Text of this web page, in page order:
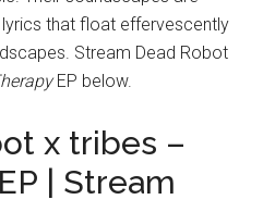
that float effervescently
Stream Dead Robot
EP below.
x tribes –
| Stream